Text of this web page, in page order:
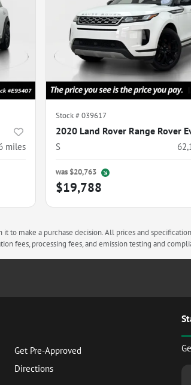
miles
Stock #039617
S
was $20,763
$19,788
make a purchase decision. All prices and
fees, processing fees, and emission testing and
Get Pre-Approved
Directions